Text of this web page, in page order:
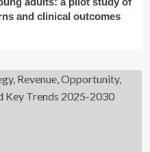
and clinical outcomes